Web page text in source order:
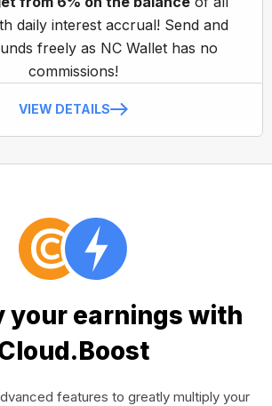
daily interest accrual! Send and
freely as NC Wallet has no
commissions!
VIEW DETAILS
your earnings with
features to greatly multiply your